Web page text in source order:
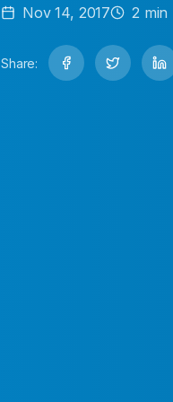
Nov 14, 2017 2 min
Share: